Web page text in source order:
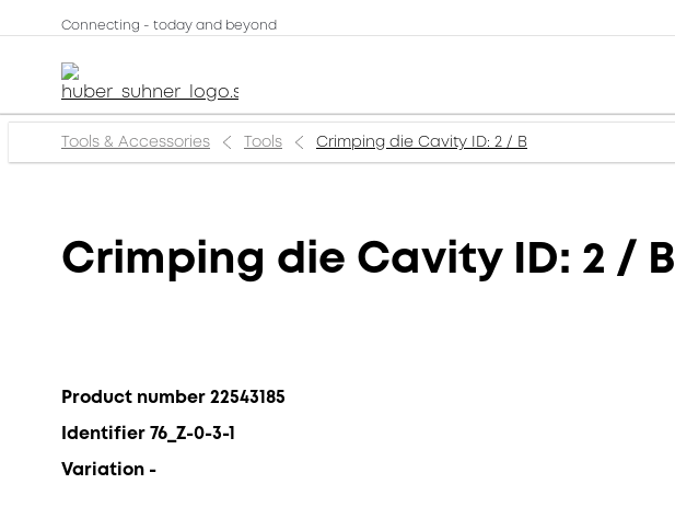
Connecting - today and beyond
Tools & Accessories Tools Crimping die Cavity ID: 2 / B
Crimping die Cavity ID: 2 / B
Product number 22543185
Identifier 76_Z-0-3-1
Variation -